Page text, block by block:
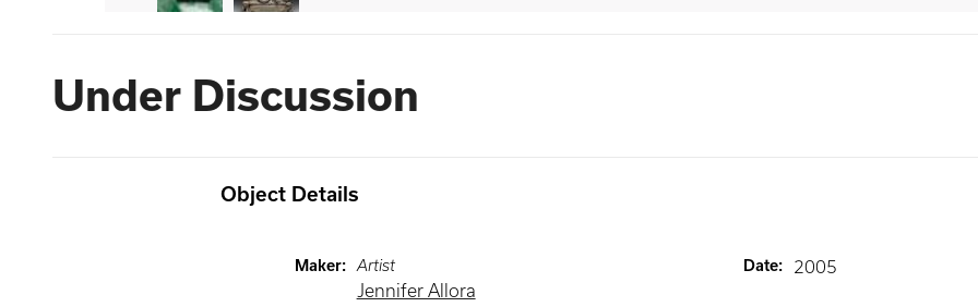
Under Discussion
Object Details
Maker: Artist
Jennifer Allora
Date: 2005